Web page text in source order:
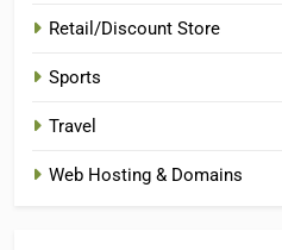
Retail/Discount Store
Sports
Travel
Web Hosting & Domains